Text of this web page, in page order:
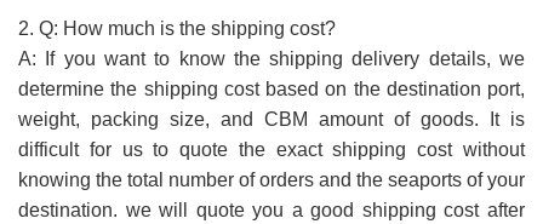
2. Q: How much is the shipping cost?
A: If you want to know the shipping delivery details, we
determine the shipping cost based on the destination port,
weight, packing size, and CBM amount of goods. It is
difficult for us to quote the exact shipping cost without
knowing the total number of orders and the seaports of your
destination. we will quote you a good shipping cost after